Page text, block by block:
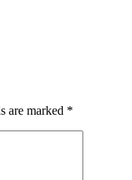
are marked *